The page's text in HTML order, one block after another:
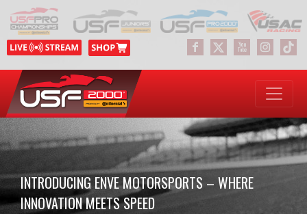
INTRODUCING ENVE MOTORSPORTS – WHERE
INNOVATION MEETS SPEED